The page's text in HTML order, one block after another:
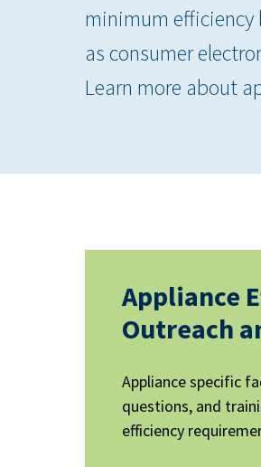
minimum efficiency
as consumer
Learn more about
Appliance
Outreach
Appliance specific
questions, and
efficiency